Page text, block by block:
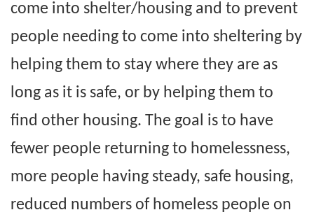
come into shelter/housing and to prevent
people needing to come into sheltering by
helping them to stay where they are as
long as it is safe, or by helping them to
find other housing. The goal is to have
fewer people returning to homelessness,
more people having steady, safe housing,
reduced numbers of homeless people on